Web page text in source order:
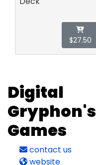
$27.50
Digital
Gryphon's
Games
contact us
website